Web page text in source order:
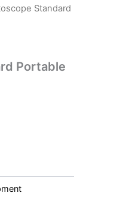
Standard
Portable